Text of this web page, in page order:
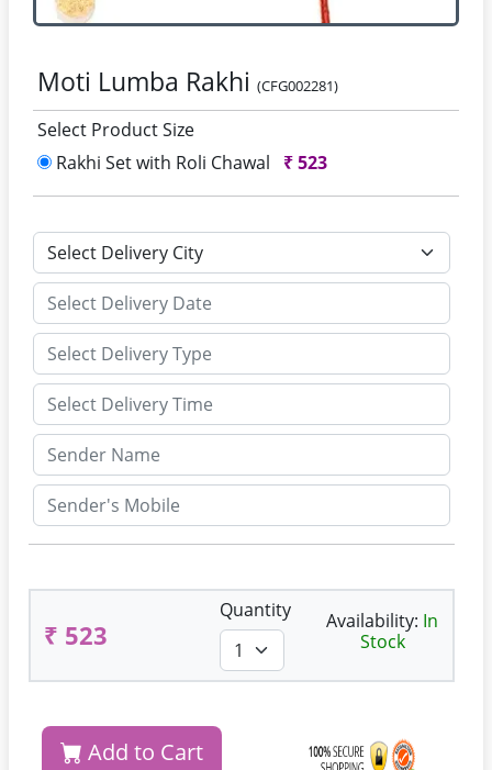
Moti Lumba Rakhi (CFG002281)
Select Product Size
Rakhi Set with Roli Chawal
₹523
₹ 523
Quantity Availability: In
Stock
Add to Cart